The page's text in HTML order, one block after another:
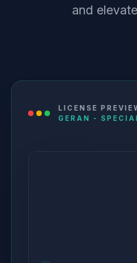
and
LICENSE
GERAN -